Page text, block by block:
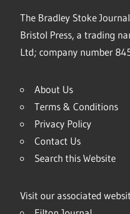
The Bradley Stoke
Bristol Press, a trading
Ltd; company number
About Us
Terms & Conditions
Privacy Policy
Contact Us
Search this Website
Visit our associated